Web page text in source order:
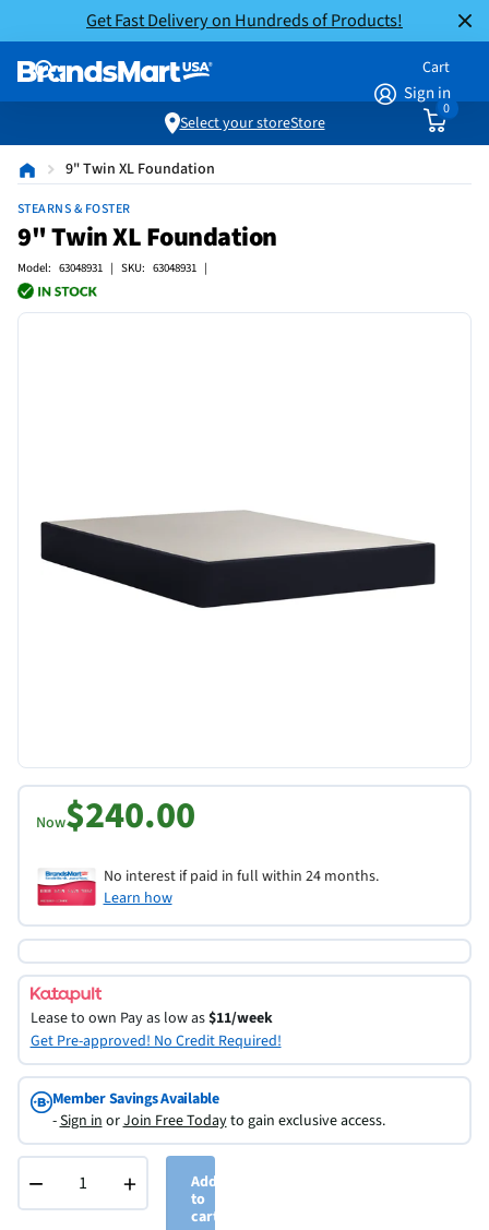
Get Fast Delivery on Hundreds of Products!
Sign in
Cart
0
Select your storeStore
9" Twin XL Foundation
STEARNS & FOSTER
9" Twin XL Foundation
Model: 63048931 | SKU: 63048931 |
Now$240.00
No interest if paid in full within 24 months.
Learn how
Lease to own Pay as low as$11/week
Get Pre-approved! No Credit Required!
Member Savings Available
-Sign inorJoin Free Todayto gain exclusive access.
− +
Add
to
cart